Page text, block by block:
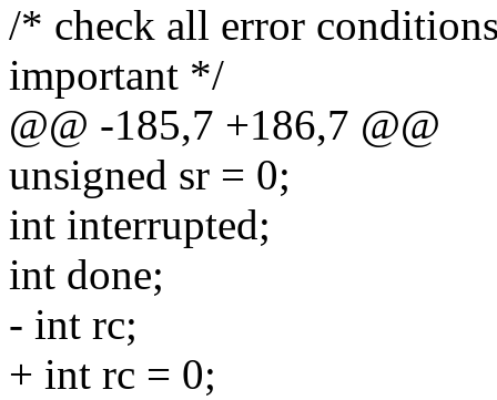
/* check all error
important */
@@ -185,7 +186,7 @@
unsigned sr = 0;
int interrupted;
int done;
- int rc;
+ int rc = 0;